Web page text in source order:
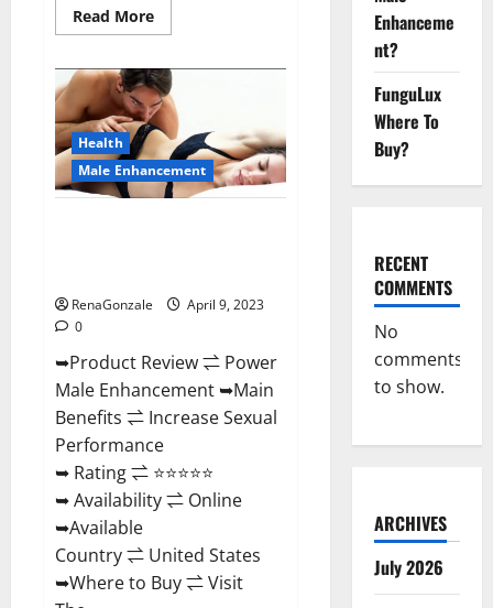
Read MoreRead
more
Wood
Male
Enhancement
Reviews,
Amazon?
Health
Male Enhancement
RenaGonzale
April 9, 2023
0
➥Product Review ⇌ Power
Male Enhancement ➥Main
Benefits ⇌ Increase Sexual
Performance
➥ Rating ⇌ ⭐⭐⭐⭐⭐
➥ Availability ⇌ Online
➥Available
Country ⇌ United States
➥Where to Buy ⇌ Visit
Enhanceme
nt?
FunguLux
Where To
Buy?
RECENT
COMMENTS
No
comments
to show.
ARCHIVES
July 2026